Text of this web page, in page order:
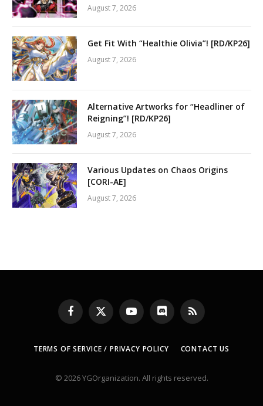
August 7, 2026
Get Fit With “Healthie Olivia”! [RD/KP26]
August 7, 2026
Alternative Artworks for “Headliner of
Reigning”! [RD/KP26]
August 7, 2026
Various Updates on Chaos Origins
[CORI-AE]
August 7, 2026
Facebook
X
(Twitter)
YouTubeDiscord RSS
TERMS OF SERVICE / PRIVACY POLICY CONTACT US
© 2026 YGOrganization. All rights reserved.